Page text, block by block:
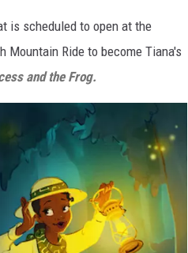
is scheduled to open at the
Mountain Ride to become Tiana's
and the Frog.